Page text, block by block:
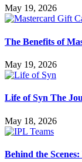
May 19, 2026
The Benefits of
May 19, 2026
Life of Syn The
May 18, 2026
Behind the